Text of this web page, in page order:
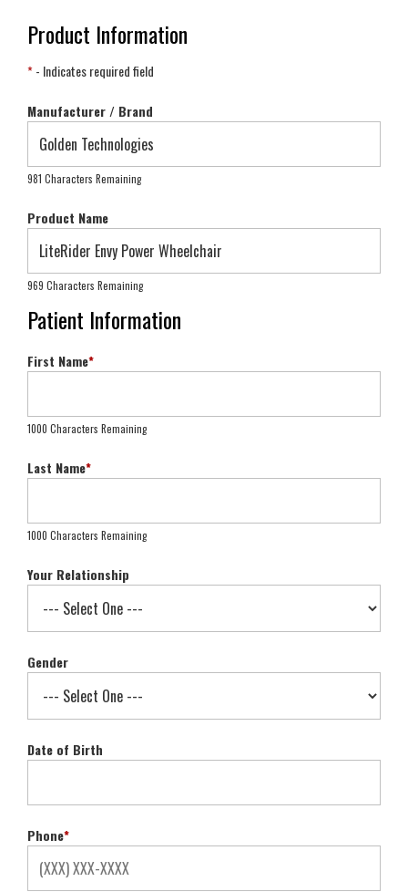
Product Information
*- Indicates required field
Manufacturer / Brand
981 Characters Remaining
Product Name
969 Characters Remaining
Patient Information
First Name*
1000 Characters Remaining
Last Name*
1000 Characters Remaining
Your Relationship
Gender
Date of Birth
Phone*